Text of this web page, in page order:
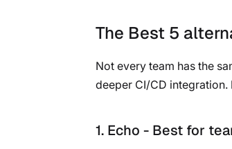
The Best 5
Not every team has the
deeper CI/CD
1. Echo - Best for